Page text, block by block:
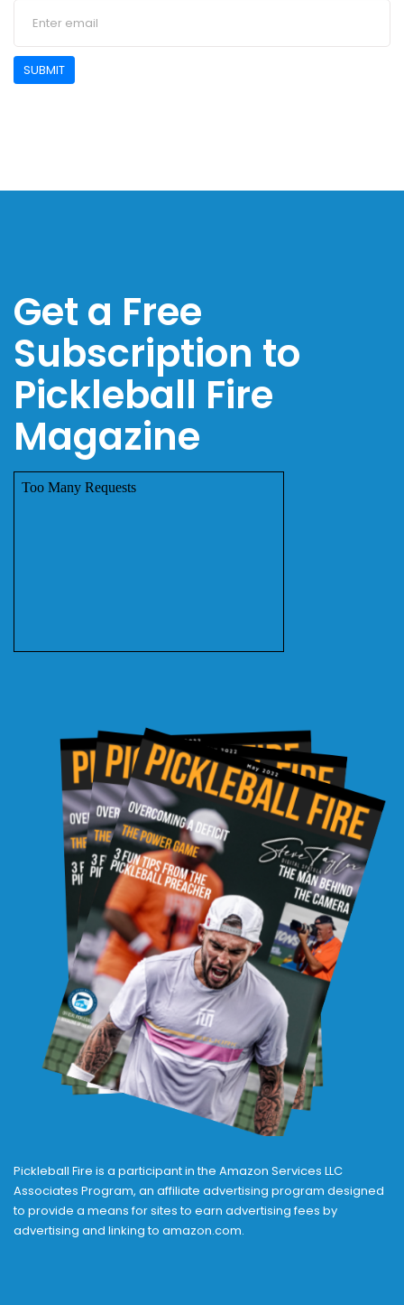
SUBMIT
Get a Free
Subscription to
Pickleball Fire
Magazine
Pickleball Fire is a participant in the Amazon Services LLC
Associates Program, an affiliate advertising program designed
to provide a means for sites to earn advertising fees by
advertising and linking to amazon.com.